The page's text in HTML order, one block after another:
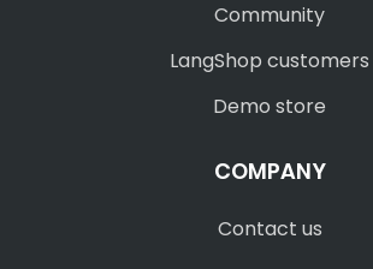
Community
LangShop customers
Demo store
COMPANY
Contact us